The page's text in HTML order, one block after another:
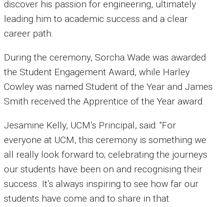
discover his passion for engineering, ultimately
leading him to academic success and a clear
career path.
During the ceremony, Sorcha Wade was awarded
the Student Engagement Award, while Harley
Cowley was named Student of the Year and James
Smith received the Apprentice of the Year award.
Jesamine Kelly, UCM’s Principal, said: “For
everyone at UCM, this ceremony is something we
all really look forward to; celebrating the journeys
our students have been on and recognising their
success. It’s always inspiring to see how far our
students have come and to share in that